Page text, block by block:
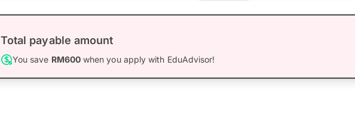
Total payable amount
You save RM600when you apply with EduAdvisor!